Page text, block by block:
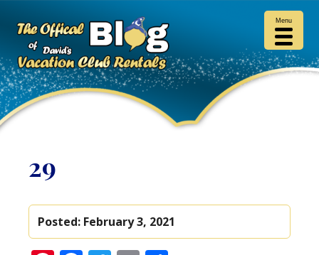
29
Posted: February 3, 2021
Menu